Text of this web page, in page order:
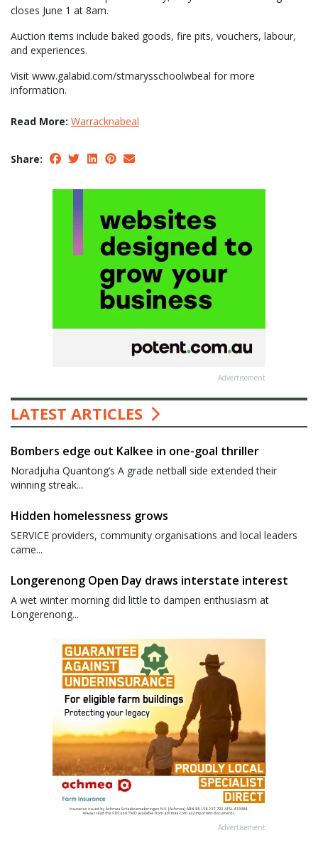
closes June 1 at 8am.
Auction items include baked goods, fire pits, vouchers, labour,
and experiences.
Visit www.galabid.com/stmarysschoolwbeal for more
information.
Read More: Warracknabeal
Share:
Advertisement
LATEST ARTICLES
Bombers edge out Kalkee in one-goal thriller
Noradjuha Quantong’s A grade netball side extended their
winning streak...
Hidden homelessness grows
SERVICE providers, community organisations and local leaders
came...
Longerenong Open Day draws interstate interest
A wet winter morning did little to dampen enthusiasm at
Longerenong...
Advertisement